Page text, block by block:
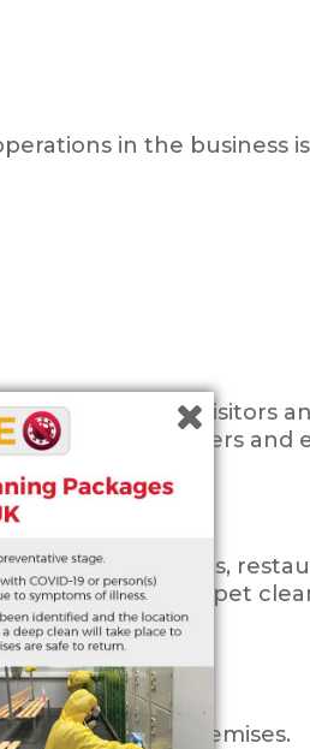
in the business
impression for visitors
happier customers and
include offices,
cleaning, carpet
and similar premises.